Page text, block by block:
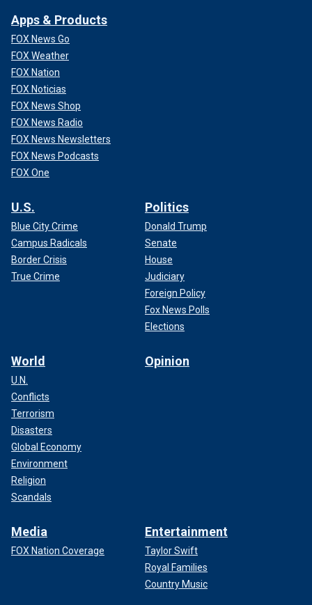
Apps & Products
FOX News Go
FOX Weather
FOX Nation
FOX Noticias
FOX News Shop
FOX News Radio
FOX News Newsletters
FOX News Podcasts
FOX One
U.S.
Blue City Crime
Campus Radicals
Border Crisis
True Crime
Politics
Donald Trump
Senate
House
Judiciary
Foreign Policy
Fox News Polls
Elections
World
U.N.
Conflicts
Terrorism
Disasters
Global Economy
Environment
Religion
Scandals
Opinion
Media
FOX Nation Coverage
Entertainment
Taylor Swift
Royal Families
Country Music